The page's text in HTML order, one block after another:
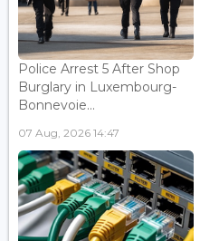
Police Arrest 5 After Shop
Burglary in Luxembourg-
Bonnevoie...
07 Aug, 2026 14:47